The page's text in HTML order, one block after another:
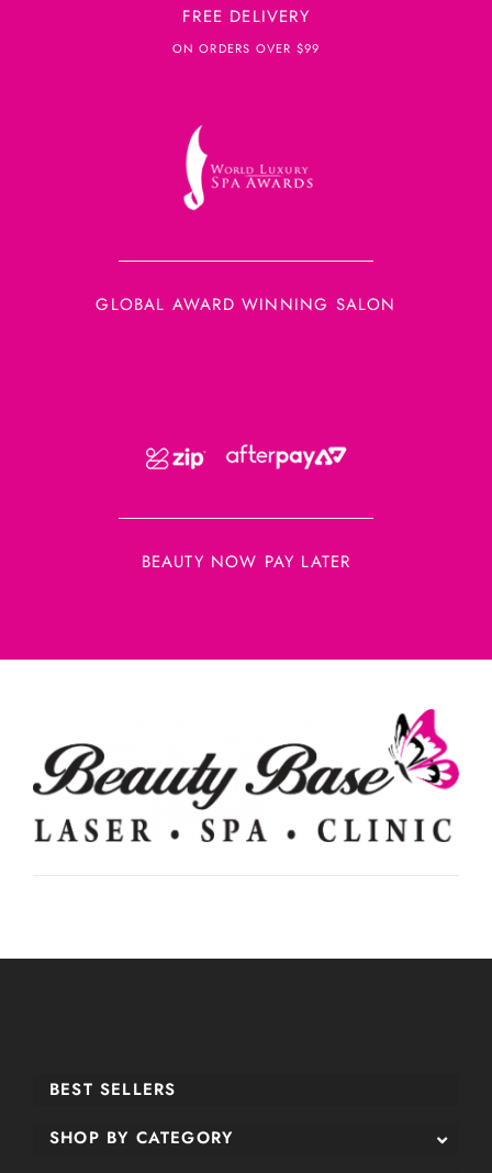
FREE DELIVERY
ON ORDERS OVER $99
GLOBAL AWARD WINNING SALON
BEAUTY NOW PAY LATER
BEST SELLERS
SHOP BY CATEGORY